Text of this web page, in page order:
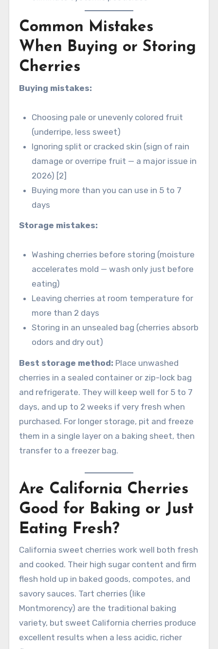
Common Mistakes
When Buying or Storing
Cherries
Buying mistakes:
Choosing pale or unevenly colored fruit
(underripe, less sweet)
Ignoring split or cracked skin (sign of rain
damage or overripe fruit — a major issue in
2026) [2]
Buying more than you can use in 5 to 7
days
Storage mistakes:
Washing cherries before storing (moisture
accelerates mold — wash only just before
eating)
Leaving cherries at room temperature for
more than 2 days
Storing in an unsealed bag (cherries absorb
odors and dry out)
Best storage method: Place unwashed
cherries in a sealed container or zip-lock bag
and refrigerate. They will keep well for 5 to 7
days, and up to 2 weeks if very fresh when
purchased. For longer storage, pit and freeze
them in a single layer on a baking sheet, then
transfer to a freezer bag.
Are California Cherries
Good for Baking or Just
Eating Fresh?
California sweet cherries work well both fresh
and cooked. Their high sugar content and firm
flesh hold up in baked goods, compotes, and
savory sauces. Tart cherries (like
Montmorency) are the traditional baking
variety, but sweet California cherries produce
excellent results when a less acidic, richer